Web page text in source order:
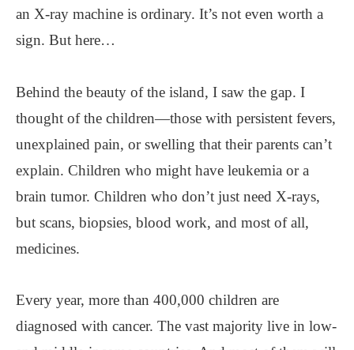
an X-ray machine is ordinary. It’s not even worth a
sign. But here…
Behind the beauty of the island, I saw the gap. I
thought of the children—those with persistent fevers,
unexplained pain, or swelling that their parents can’t
explain. Children who might have leukemia or a
brain tumor. Children who don’t just need X-rays,
but scans, biopsies, blood work, and most of all,
medicines.
Every year, more than 400,000 children are
diagnosed with cancer. The vast majority live in low-